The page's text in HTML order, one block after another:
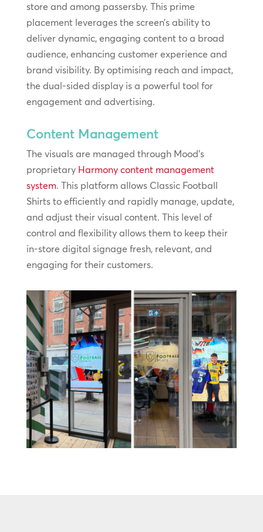
store and among passersby. This prime
placement leverages the screen’s ability to
deliver dynamic, engaging content to a broad
audience, enhancing customer experience and
brand visibility. By optimising reach and impact,
the dual-sided display is a powerful tool for
engagement and advertising.
Content Management
The visuals are managed through Mood’s
proprietary Harmony content management
system. This platform allows Classic Football
Shirts to efficiently and rapidly manage, update,
and adjust their visual content. This level of
control and flexibility allows them to keep their
in-store digital signage fresh, relevant, and
engaging for their customers.